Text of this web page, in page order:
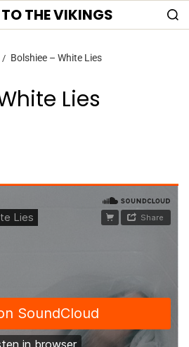
TO THE VIKINGS
Bolshiee – White Lies
Lies